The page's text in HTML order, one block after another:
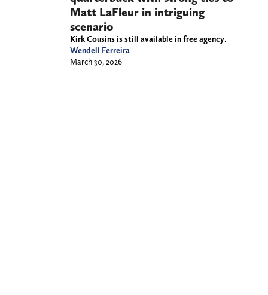
Matt LaFleur in intriguing
scenario
Kirk Cousins is still available in free agency.
Wendell Ferreira
March 30, 2026